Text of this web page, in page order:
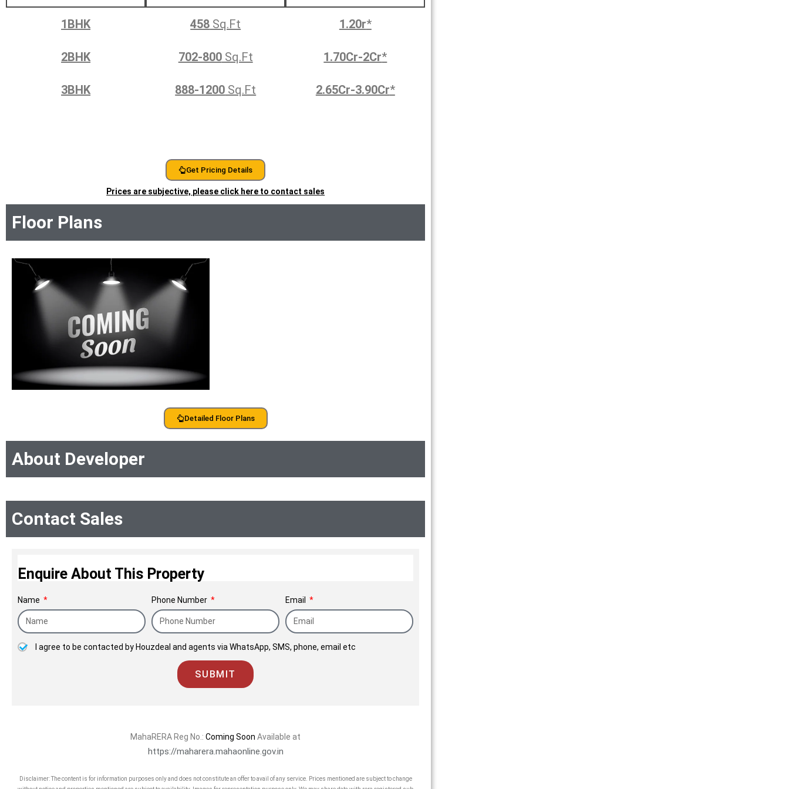
1BHK 458 Sq.Ft 1.20r*
2BHK 702-800Sq.Ft 1.70Cr-2Cr*
3BHK 888-1200 Sq.Ft 2.65Cr-3.90Cr*
Get Pricing Details
Prices are subjective, please click here to contact sales
Floor Plans
Detailed Floor Plans
About Developer
Contact Sales
Enquire About This Property
Name Phone Number Email
I agree to be contacted by Houzdeal and agents via WhatsApp, SMS, phone, email etc
SUBMIT
MahaRERA Reg No.:Coming Soon Available at
https://maharera.mahaonline.gov.in
Disclaimer: The content is for information purposes only and does not constitute an offer to avail of any service. Prices mentioned are subject to change